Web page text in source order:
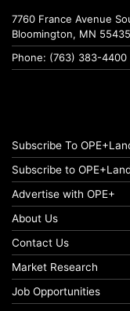
7760 France Avenue
Bloomington, MN 55435
Phone: (763) 383-4400
Subscribe To
Subscribe to
Advertise with OPE+
About Us
Contact Us
Market Research
Job Opportunities